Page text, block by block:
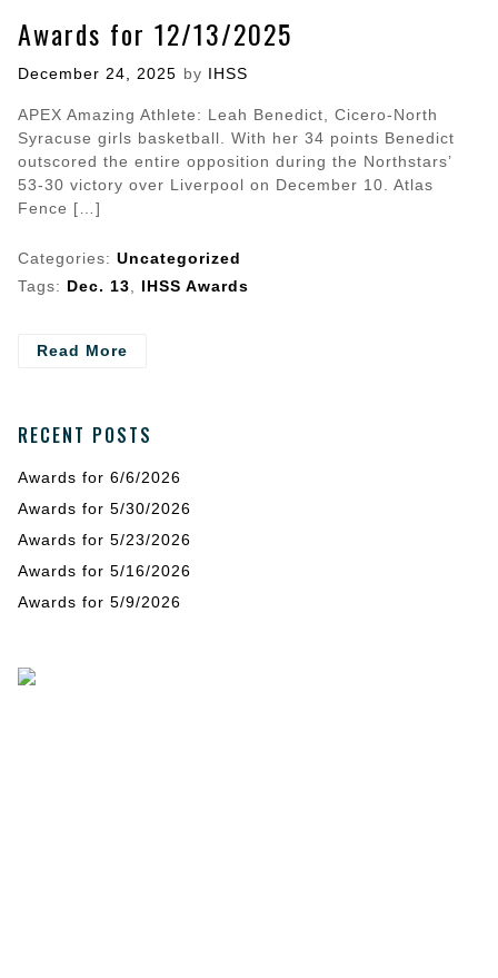
Awards for 12/13/2025
Posted
December 24, 2025 by IHSS
APEX Amazing Athlete: Leah Benedict, Cicero-North
Syracuse girls basketball. With her 34 points Benedict
outscored the entire opposition during the Northstars’
53-30 victory over Liverpool on December 10. Atlas
Fence […]
Categories: Uncategorized
Tags: Dec. 13 IHSS Awards
Read More
RECENT POSTS
Awards for 6/6/2026
Awards for 5/30/2026
Awards for 5/23/2026
Awards for 5/16/2026
Awards for 5/9/2026